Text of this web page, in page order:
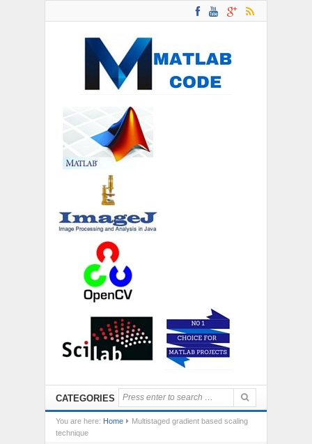
CATEGORIES
You are here: Home
Multistaged gradient based scaling
technique